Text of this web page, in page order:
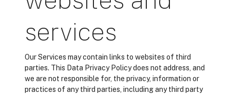
services
Our Services may contain links to websites of third
parties. This Data Privacy Policy does not address, and
we are not responsible for, the privacy, information or
practices of any third parties, including any third party